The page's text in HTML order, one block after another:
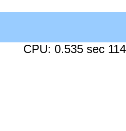
CPU: 0.535 sec